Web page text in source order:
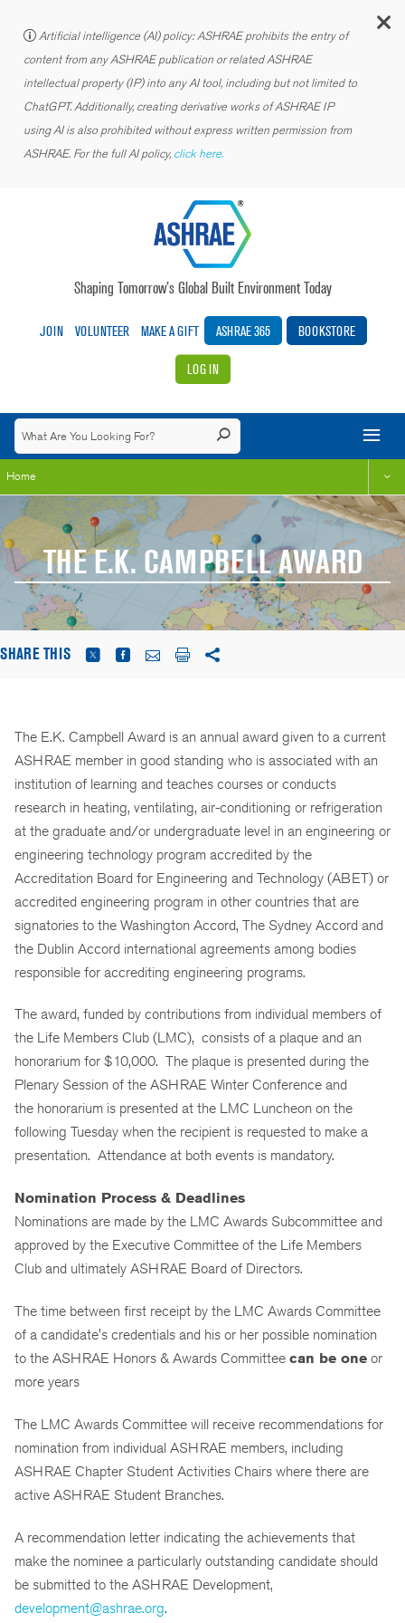
Artificial intelligence (AI) policy: ASHRAE prohibits the entry of
content from any ASHRAE publication or related ASHRAE
intellectual property (IP) into any AI tool, including but not limited to
ChatGPT. Additionally, creating derivative works of ASHRAE IP
using AI is also prohibited without express written permission from
ASHRAE. For the full AI policy, click here.
Shaping Tomorrow’s Global Built Environment Today
JOIN VOLUNTEER MAKE A GIFT ASHRAE 365 BOOKSTORE
LOG IN
Home
THE E.K. CAMPBELL AWARD
SHARE THIS
The E.K. Campbell Award is an annual award given to a current
ASHRAE member in good standing who is associated with an
institution of learning and teaches courses or conducts
research in heating, ventilating, air-conditioning or refrigeration
at the graduate and/or undergraduate level in an engineering or
engineering technology program accredited by the
Accreditation Board for Engineering and Technology (ABET) or
accredited engineering program in other countries that are
signatories to the Washington Accord, The Sydney Accord and
the Dublin Accord international agreements among bodies
responsible for accrediting engineering programs.
The award, funded by contributions from individual members of
the Life Members Club (LMC), consists of a plaque and an
honorarium for $10,000. The plaque is presented during the
Plenary Session of the ASHRAE Winter Conference and
the honorarium is presented at the LMC Luncheon on the
following Tuesday when the recipient is requested to make a
presentation. Attendance at both events is mandatory.
Nomination Process & Deadlines
Nominations are made by the LMC Awards Subcommittee and
approved by the Executive Committee of the Life Members
Club and ultimately ASHRAE Board of Directors.
The time between first receipt by the LMC Awards Committee
of a candidate's credentials and his or her possible nomination
to the ASHRAE Honors & Awards Committee can be one or
more years
The LMC Awards Committee will receive recommendations for
nomination from individual ASHRAE members, including
ASHRAE Chapter Student Activities Chairs where there are
active ASHRAE Student Branches.
A recommendation letter indicating the achievements that
make the nominee a particularly outstanding candidate should
be submitted to the ASHRAE Development,
development@ashrae.org.